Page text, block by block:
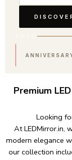
ANNIVERSARY
Premium
Looking
AtLEDMirror.in,
modern elegance
our collection